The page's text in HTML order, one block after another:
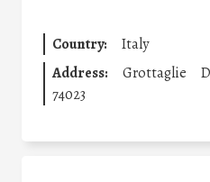
Country:
Italy
Address:
Grottaglie
74023